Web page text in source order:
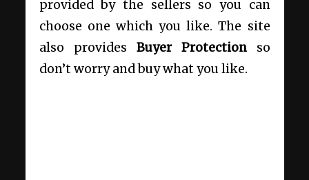
provided by the sellers so you can
choose one which you like. The site
also provides Buyer Protection so
don’t worry and buy what you like.